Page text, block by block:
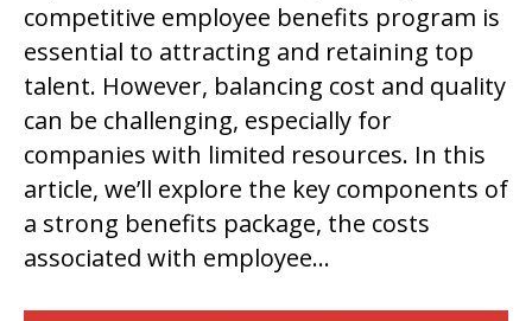
competitive employee benefits program is
essential to attracting and retaining top
talent. However, balancing cost and quality
can be challenging, especially for
companies with limited resources. In this
article, we’ll explore the key components of
a strong benefits package, the costs
associated with employee…